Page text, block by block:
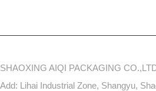
SHAOXING AIQI PACKAGING
Add: Lihai Industrial Zone, Shangyu,